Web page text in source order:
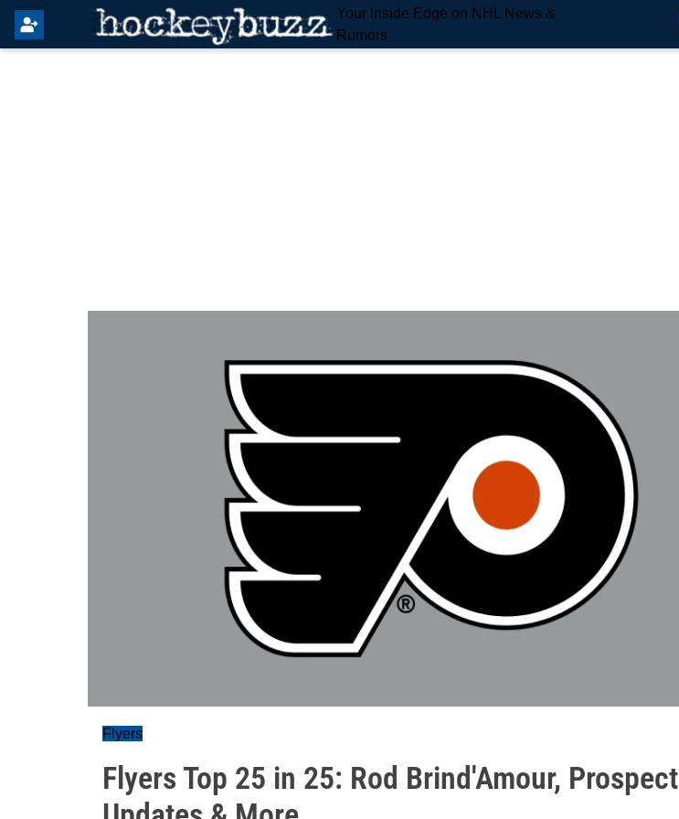
Your Inside Edge on NHL News &
Rumors
Flyers
Flyers Top 25 in 25: Rod Brind'Amour, Prospect